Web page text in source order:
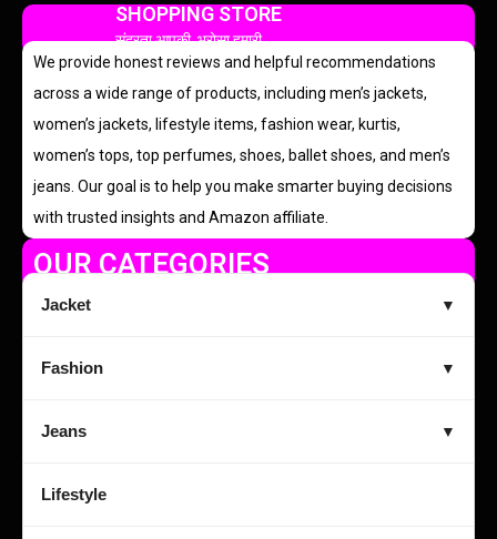
SHOPPING STORE
सुंदरता आपकी, भरोसा हमारी
We provide honest reviews and helpful recommendations
across a wide range of products, including men’s jackets,
women’s jackets, lifestyle items, fashion wear, kurtis,
women’s tops, top perfumes, shoes, ballet shoes, and men’s
jeans. Our goal is to help you make smarter buying decisions
with trusted insights and Amazon affiliate.
OUR CATEGORIES
Jacket ▼
Fashion ▼
Jeans ▼
Lifestyle